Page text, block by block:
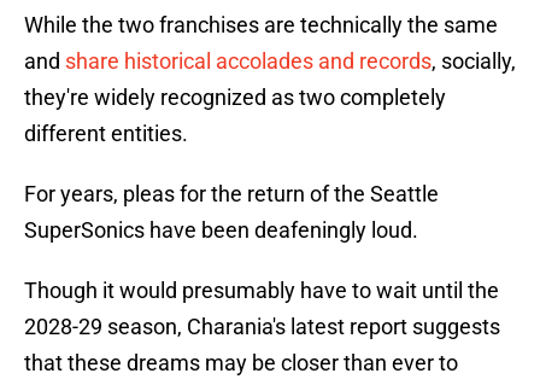
While the two franchises are technically the same
and share historical accolades and records, socially,
they're widely recognized as two completely
different entities.
For years, pleas for the return of the Seattle
SuperSonics have been deafeningly loud.
Though it would presumably have to wait until the
2028-29 season, Charania's latest report suggests
that these dreams may be closer than ever to